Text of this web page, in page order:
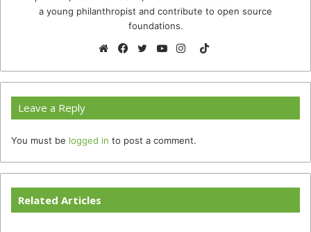
a young philanthropist and contribute to open source
foundations.
TikTok
Leave a Reply
You must be logged in to post a comment.
Related Articles